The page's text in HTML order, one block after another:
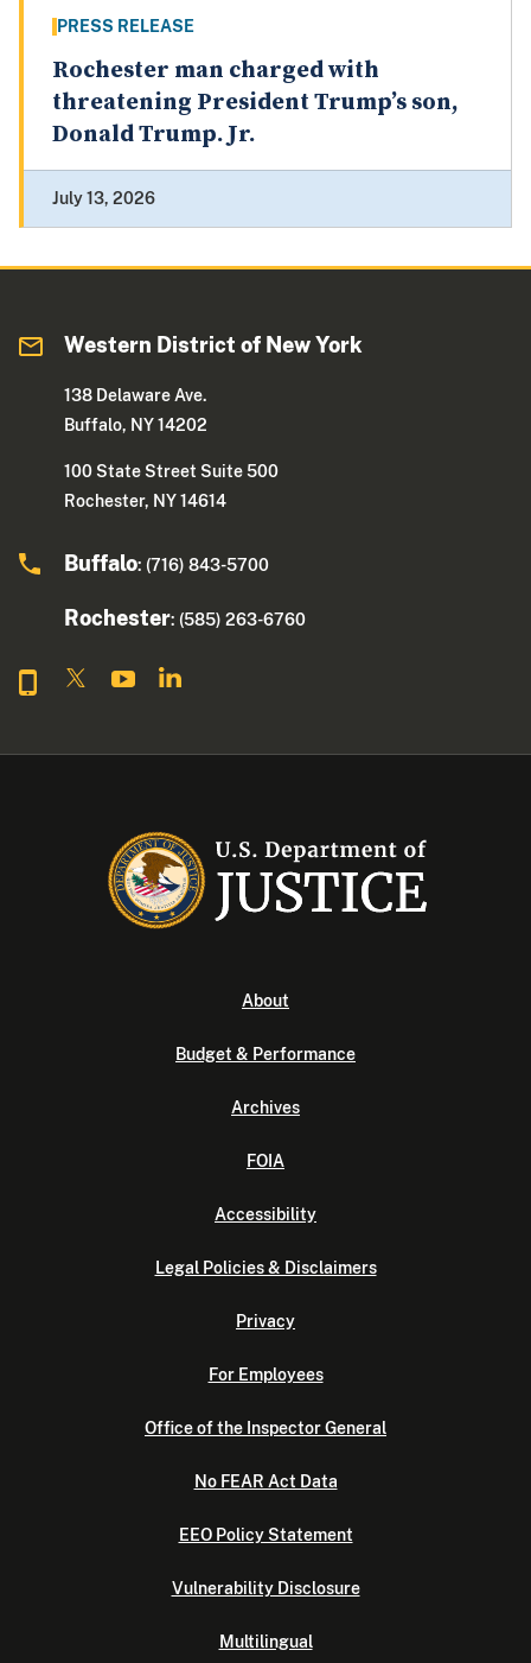
PRESS RELEASE
Rochester man charged with
threatening President Trump’s son,
Donald Trump. Jr.
July 13, 2026
Western District of New York
138 Delaware Ave.
Buffalo, NY 14202
100 State Street Suite 500
Rochester, NY 14614
Buffalo: (716) 843-5700
Rochester: (585) 263-6760
About
Budget & Performance
Archives
FOIA
Accessibility
Legal Policies & Disclaimers
Privacy
For Employees
Office of the Inspector General
No FEAR Act Data
EEO Policy Statement
Vulnerability Disclosure
Multilingual